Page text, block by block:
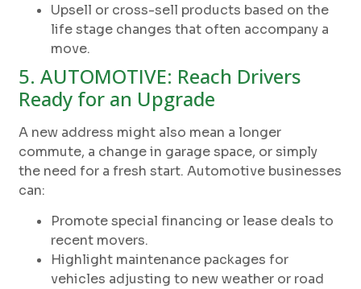
Upsell or cross-sell products based on the
life stage changes that often accompany a
move.
5. AUTOMOTIVE: Reach Drivers
Ready for an Upgrade
A new address might also mean a longer
commute, a change in garage space, or simply
the need for a fresh start. Automotive businesses
can:
Promote special financing or lease deals to
recent movers.
Highlight maintenance packages for
vehicles adjusting to new weather or road